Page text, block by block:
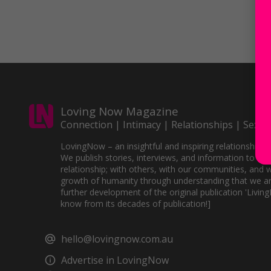
Loving Now Magazine
Connection | Intimacy | Relationships | Sex
LovingNow – an insightful and inspiring
We publish stories, interviews, and information to
relationship; with others, with our communities, and
growth of humanity through understanding that we
further development of the original publication
know from its decades of publication!]
hello@lovingnow.com.au
Advertise in LovingNow